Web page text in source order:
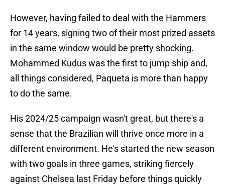
However, having failed to deal with the Hammers
for 14 years, signing two of their most prized assets
in the same window would be pretty shocking.
Mohammed Kudus was the first to jump ship and,
all things considered, Paqueta is more than happy
to do the same.
His 2024/25 campaign wasn't great, but there's a
sense that the Brazilian will thrive once more in a
different environment. He's started the new season
with two goals in three games, striking fiercely
against Chelsea last Friday before things quickly